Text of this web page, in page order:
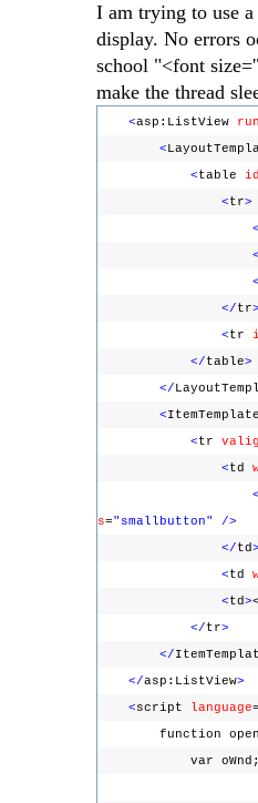
I am trying to use
display. No errors
school "<font
make the thread
<asp:ListView
<
<table id
<tr>
<
<
<
</tr>
<tr
</table>
</
<ItemTemplate
<tr
<td
<
s="smallbutton"
/>
</td>
<td
<td><
</tr>
</
</asp:ListView>
<script language=
function
var